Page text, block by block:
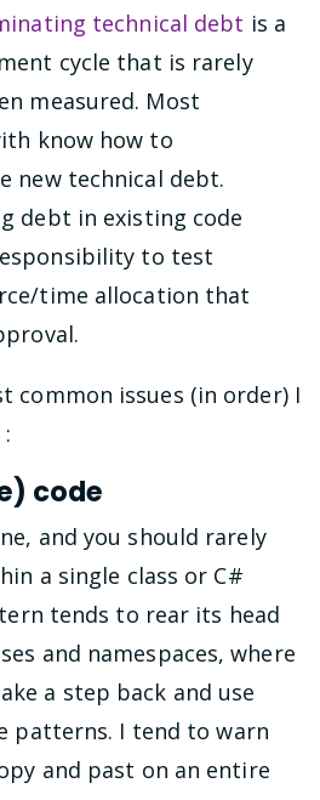
technical debt is a
cycle that is rarely
measured. Most
know how to
new technical debt.
debt in existing code
to test
time allocation that
common issues (in order) I
code
and you should rarely
a single class or C#
tends to rear its head
and namespaces, where
a step back and use
patterns. I tend to warn
and past on an entire